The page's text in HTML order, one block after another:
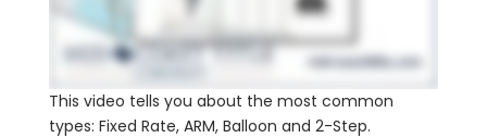
This video tells you about the most common
types: Fixed Rate, ARM, Balloon and 2-Step.